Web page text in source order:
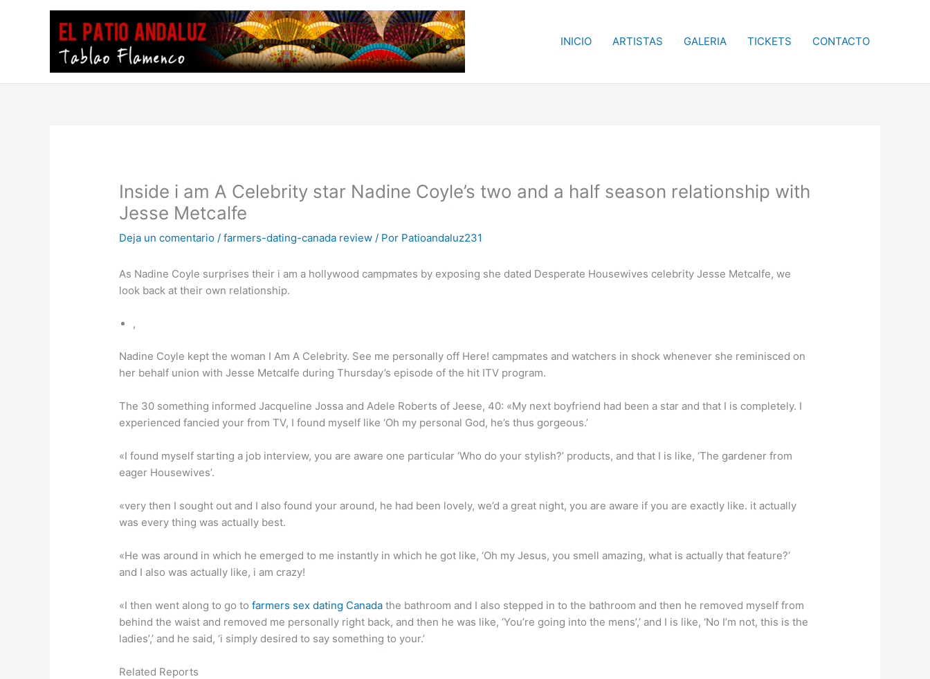
INICIO ARTISTAS GALERIA TICKETS CONTACTO
Inside i am A Celebrity star Nadine Coyle’s two and a half season relationship with
Jesse Metcalfe
Deja un comentario /farmers-dating-canada review / Por Patioandaluz231
As Nadine Coyle surprises their i am a hollywood campmates by exposing she dated Desperate Housewives celebrity Jesse Metcalfe, we
look back at their own relationship.
,
Nadine Coyle kept the woman I Am A Celebrity. See me personally off Here! campmates and watchers in shock whenever she reminisced on
her behalf union with Jesse Metcalfe during Thursday’s episode of the hit ITV program.
The 30 something informed Jacqueline Jossa and Adele Roberts of Jeese, 40: «My next boyfriend had been a star and that I is completely. I
experienced fancied your from TV, I found myself like ‘Oh my personal God, he’s thus gorgeous.’
«I found myself starting a job interview, you are aware one particular ‘Who do your stylish?’ products, and that I is like, ‘The gardener from
eager Housewives’.
«very then I sought out and I also found your around, he had been lovely, we’d a great night, you are aware if you are exactly like. it actually
was every thing was actually best.
«He was around in which he emerged to me instantly in which he got like, ‘Oh my Jesus, you smell amazing, what is actually that feature?’
and I also was actually like, i am crazy!
«I then went along to go tofarmers sex dating Canada the bathroom and I also stepped in to the bathroom and then he removed myself from
behind the waist and removed me personally right back, and then he was like, ‘You’re going into the mens’,’ and I is like, ‘No I’m not, this is the
ladies’,’ and he said, ‘i simply desired to say something to your.’
Related Reports